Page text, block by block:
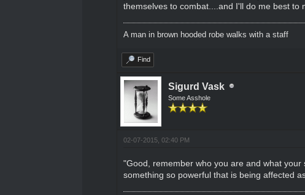
themselves to combat....and I'll do me best
A man in brown hooded robe walks with a staff
Find
Sigurd Vask
Some Asshole
02-07-2015, 02:40 PM
"Good, remember who you are and what
something so powerful that is being affected